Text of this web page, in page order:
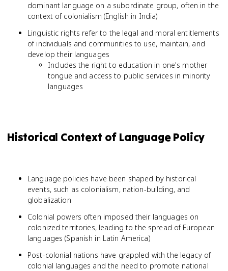
dominant language on a subordinate group, often in the
context of colonialism (English in India)
Linguistic rights refer to the legal and moral entitlements
of individuals and communities to use, maintain, and
develop their languages
Includes the right to education in one's mother
tongue and access to public services in minority
languages
Historical Context of Language Policy
Language policies have been shaped by historical
events, such as colonialism, nation-building, and
globalization
Colonial powers often imposed their languages on
colonized territories, leading to the spread of European
languages (Spanish in Latin America)
Post-colonial nations have grappled with the legacy of
colonial languages and the need to promote national